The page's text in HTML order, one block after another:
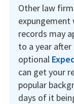
Other law
expungement
records may
to a year after
optional
can get your
popular
days of it